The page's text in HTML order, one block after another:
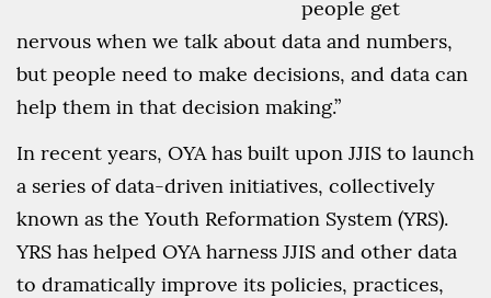
people get
nervous when we talk about data and numbers,
but people need to make decisions, and data can
help them in that decision making.”
In recent years, OYA has built upon JJIS to launch
a series of data-driven initiatives, collectively
known as the Youth Reformation System (YRS).
YRS has helped OYA harness JJIS and other data
to dramatically improve its policies, practices,